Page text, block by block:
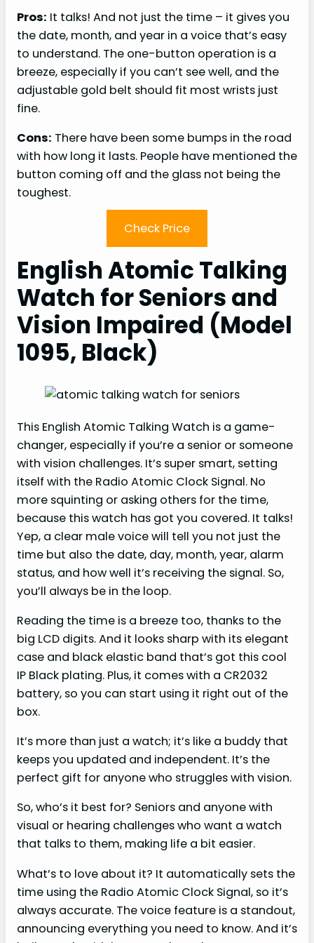
Pros: It talks! And not just the time – it gives you
the date, month, and year in a voice that’s easy
to understand. The one-button operation is a
breeze, especially if you can’t see well, and the
adjustable gold belt should fit most wrists just
fine.
Cons: There have been some bumps in the road
with how long it lasts. People have mentioned the
button coming off and the glass not being the
toughest.
Check Price
English Atomic Talking
Watch for Seniors and
Vision Impaired (Model
1095, Black)
This English Atomic Talking Watch is a game-
changer, especially if you’re a senior or someone
with vision challenges. It’s super smart, setting
itself with the Radio Atomic Clock Signal. No
more squinting or asking others for the time,
because this watch has got you covered. It talks!
Yep, a clear male voice will tell you not just the
time but also the date, day, month, year, alarm
status, and how well it’s receiving the signal. So,
you’ll always be in the loop.
Reading the time is a breeze too, thanks to the
big LCD digits. And it looks sharp with its elegant
case and black elastic band that’s got this cool
IP Black plating. Plus, it comes with a CR2032
battery, so you can start using it right out of the
box.
It’s more than just a watch; it’s like a buddy that
keeps you updated and independent. It’s the
perfect gift for anyone who struggles with vision.
So, who’s it best for? Seniors and anyone with
visual or hearing challenges who want a watch
that talks to them, making life a bit easier.
What’s to love about it? It automatically sets the
time using the Radio Atomic Clock Signal, so it’s
always accurate. The voice feature is a standout,
announcing everything you need to know. And it’s